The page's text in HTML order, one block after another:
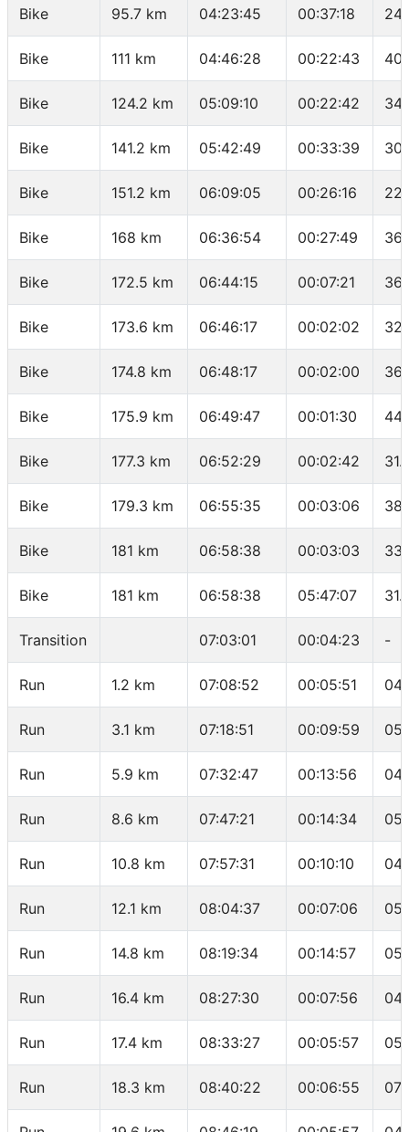
Bike 95.7 km 04:23:45 00:37:18
Bike 111 km 04:46:28 00:22:43
Bike 124.2 km 05:09:10 00:22:42
Bike 141.2 km 05:42:49 00:33:39
Bike 151.2 km 06:09:05 00:26:16
Bike 168 km 06:36:54 00:27:49
Bike 172.5 km 06:44:15 00:07:21
Bike 173.6 km 06:46:17 00:02:02
Bike 174.8 km 06:48:17 00:02:00 36
Bike 175.9 km 06:49:47 00:01:30 44
Bike 177.3 km 06:52:29 00:02:42
Bike 179.3 km 06:55:35 00:03:06
Bike 181 km 06:58:38 00:03:03
Bike 181 km 06:58:38 05:47:07
Transition 07:03:01 00:04:23 -
Run 1.2 km 07:08:52 00:05:51
Run 3.1 km 07:18:51 00:09:59
Run 5.9 km 07:32:47 00:13:56
Run 8.6 km 07:47:21 00:14:34
Run 10.8 km 07:57:31 00:10:10
Run 12.1 km 08:04:37 00:07:06
Run 14.8 km 08:19:34 00:14:57
Run 16.4 km 08:27:30 00:07:56
Run 17.4 km 08:33:27 00:05:57
Run 18.3 km 08:40:22 00:06:55